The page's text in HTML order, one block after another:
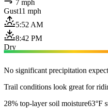
7 mph
Gust11 mph
5:52 AM
8:42 PM
Dry
No significant precipitation
Trail conditions look great for
28% top-layer soil moisture63°F